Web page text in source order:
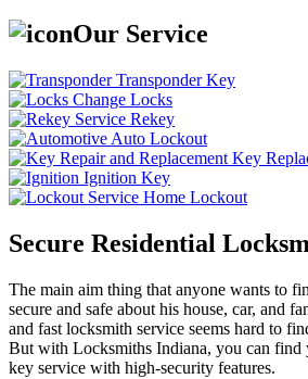
Our Service
Transponder Key
Change Locks
Rekey
Auto Lockout
Key
Ignition Key
Home Lockout
Secure Residential
The main aim thing that anyone wants to
secure and safe about his house, car, and
and fast locksmith service seems hard to
But with Locksmiths Indiana, you can find
key service with high-security features.